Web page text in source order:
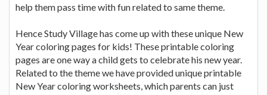
help them pass time with fun related to same theme.
Hence Study Village has come up with these unique New
Year coloring pages for kids! These printable coloring
pages are one way a child gets to celebrate his new year.
Related to the theme we have provided unique printable
New Year coloring worksheets, which parents can just